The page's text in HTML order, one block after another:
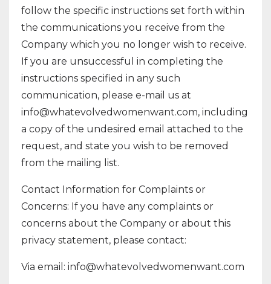
follow the specific instructions set forth within
the communications you receive from the
Company which you no longer wish to receive.
If you are unsuccessful in completing the
instructions specified in any such
communication, please e-mail us at
info@whatevolvedwomenwant.com, including
a copy of the undesired email attached to the
request, and state you wish to be removed
from the mailing list.
Contact Information for Complaints or
Concerns: If you have any complaints or
concerns about the Company or about this
privacy statement, please contact:
Via email: info@whatevolvedwomenwant.com